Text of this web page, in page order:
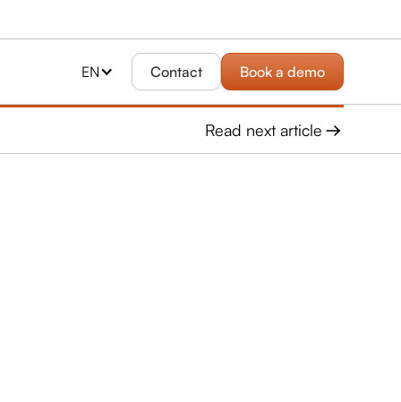
EN Contact Book a demo
Read next article